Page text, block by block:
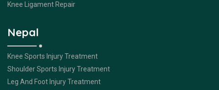
Knee Ligament Repair
Nepal
Knee Sports Injury Treatment
Shoulder Sports Injury Treatment
Leg And Foot Injury Treatment